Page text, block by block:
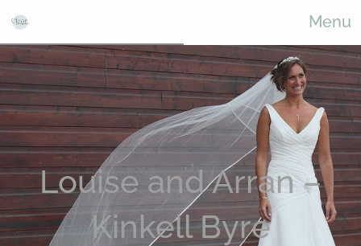
Menu
Louise and Arran –
Kinkell Byre